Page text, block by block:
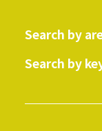
Search by
Search by